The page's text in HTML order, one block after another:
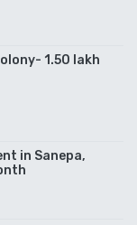
1.50 lakh
in Sanepa,